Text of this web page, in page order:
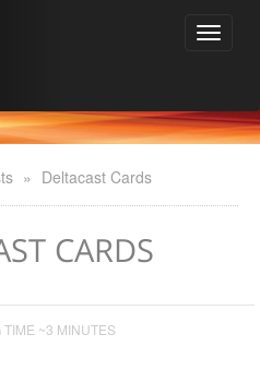
» Deltacast Cards
CARDS
~3 MINUTES